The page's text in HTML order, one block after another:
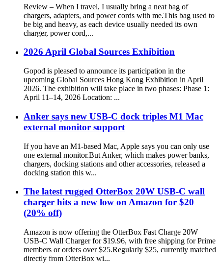
Review – When I travel, I usually bring a neat bag of
chargers, adapters, and power cords with me.This bag used to
be big and heavy, as each device usually needed its own
charger, power cord,...
2026 April Global Sources Exhibition
Gopod is pleased to announce its participation in the
upcoming Global Sources Hong Kong Exhibition in April
2026. The exhibition will take place in two phases: Phase 1:
April 11–14, 2026 Location: ...
Anker says new USB-C dock triples M1 Mac
external monitor support
If you have an M1-based Mac, Apple says you can only use
one external monitor.But Anker, which makes power banks,
chargers, docking stations and other accessories, released a
docking station this w...
The latest rugged OtterBox 20W USB-C wall
charger hits a new low on Amazon for $20
(20% off)
Amazon is now offering the OtterBox Fast Charge 20W
USB-C Wall Charger for $19.96, with free shipping for Prime
members or orders over $25.Regularly $25, currently matched
directly from OtterBox wi...